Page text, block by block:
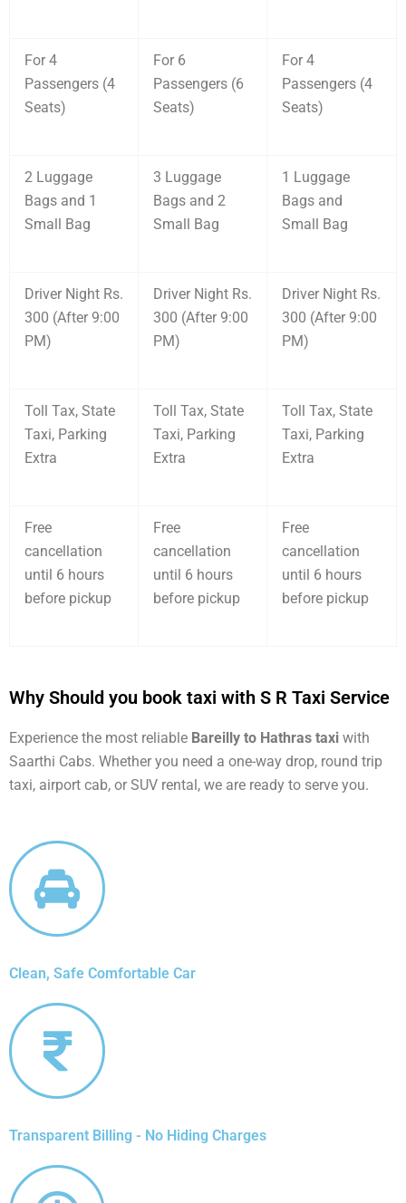
For 4
Passengers (4
Seats)
For 6
Passengers (6
Seats)
For 4
Passengers (4
Seats)
2 Luggage
Bags and 1
Small Bag
3 Luggage
Bags and 2
Small Bag
1 Luggage
Bags and
Small Bag
Driver Night Rs.
300 (After 9:00
PM)
Driver Night Rs.
300 (After 9:00
PM)
Driver Night Rs.
300 (After 9:00
PM)
Toll Tax, State
Taxi, Parking
Extra
Toll Tax, State
Taxi, Parking
Extra
Toll Tax, State
Taxi, Parking
Extra
Free
cancellation
until 6 hours
before pickup
Free
cancellation
until 6 hours
before pickup
Free
cancellation
until 6 hours
before pickup
Why Should you book taxi with S R Taxi Service
Experience the most reliable Bareilly to Hathras taxi with
Saarthi Cabs. Whether you need a one-way drop, round trip
taxi, airport cab, or SUV rental, we are ready to serve you.
Clean, Safe Comfortable Car
Transparent Billing - No Hiding Charges